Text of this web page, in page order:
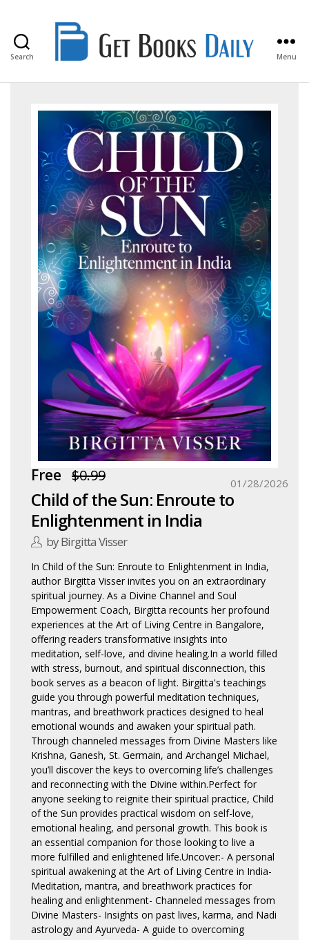
Search
Books
Menu
Free $0.99
Child of the Sun: Enroute to
Enlightenment in India
by Birgitta Visser
01/28/2026
In Child of the Sun: Enroute to Enlightenment in India,
author Birgitta Visser invites you on an extraordinary
spiritual journey. As a Divine Channel and Soul
Empowerment Coach, Birgitta recounts her profound
experiences at the Art of Living Centre in Bangalore,
offering readers transformative insights into
meditation, self-love, and divine healing.In a world filled
with stress, burnout, and spiritual disconnection, this
book serves as a beacon of light. Birgitta's teachings
guide you through powerful meditation techniques,
mantras, and breathwork practices designed to heal
emotional wounds and awaken your spiritual path.
Through channeled messages from Divine Masters like
Krishna, Ganesh, St. Germain, and Archangel Michael,
you’ll discover the keys to overcoming life’s challenges
and reconnecting with the Divine within.Perfect for
anyone seeking to reignite their spiritual practice, Child
of the Sun provides practical wisdom on self-love,
emotional healing, and personal growth. This book is
an essential companion for those looking to live a
more fulfilled and enlightened life.Uncover:- A personal
spiritual awakening at the Art of Living Centre in India-
Meditation, mantra, and breathwork practices for
healing and enlightenment- Channeled messages from
Divine Masters- Insights on past lives, karma, and Nadi
astrology and Ayurveda- A guide to overcoming